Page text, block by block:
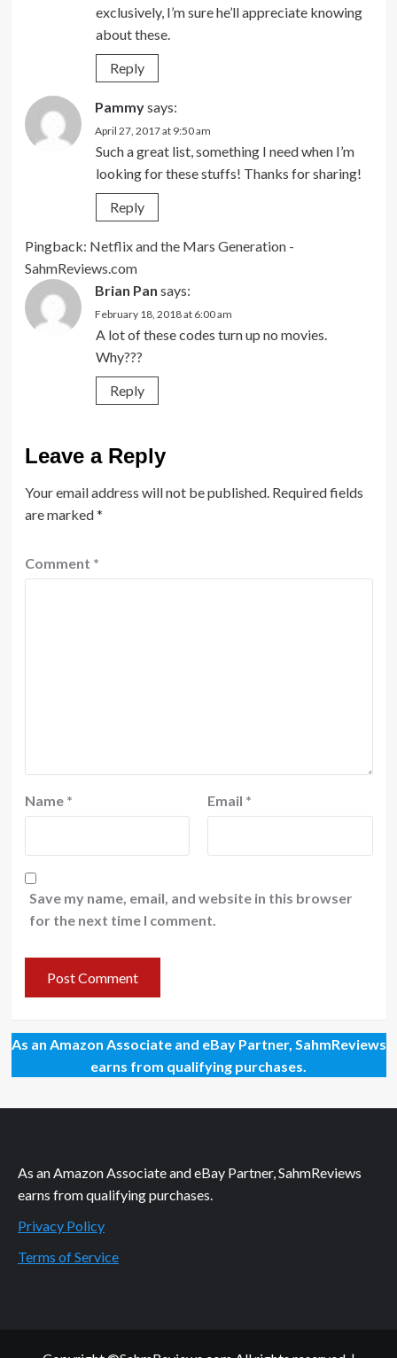
exclusively, I’m sure he’ll appreciate knowing
about these.
Reply
Pammysays:
April 27, 2017 at 9:50 am
Such a great list, something I need when I’m
looking for these stuffs! Thanks for sharing!
Reply
Pingback: Netflix and the Mars Generation -
SahmReviews.com
Brian Pan says:
February 18, 2018 at 6:00 am
A lot of these codes turn up no movies.
Why???
Reply
Leave a Reply
Your email address will not be published. Required fields
are marked*
Comment *
Name * Email *
Save my name, email, and website in this browser
for the next time I comment.
As an Amazon Associate and eBay Partner, SahmReviews
earns from qualifying purchases.
As an Amazon Associate and eBay Partner, SahmReviews
earns from qualifying purchases.
Privacy Policy
Terms of Service